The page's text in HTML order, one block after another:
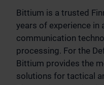
Bittium is a trusted
years of experience in
communication
processing. For the
Bittium provides the
solutions for tactical